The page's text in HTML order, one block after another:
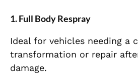
1. Full Body Respray
Ideal for vehicles needing a
transformation or repair
damage.